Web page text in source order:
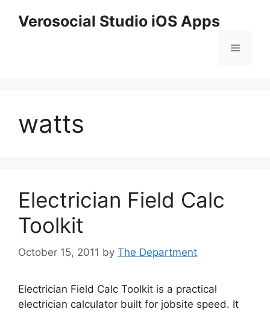
Verosocial Studio iOS Apps
Menu
watts
Electrician Field Calc
Toolkit
October 15, 2011 by The Department
Electrician Field Calc Toolkit is a practical
electrician calculator built for jobsite speed. It